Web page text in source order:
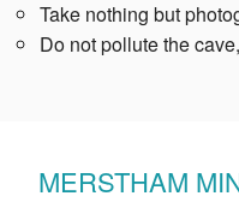
Take nothing but
Do not pollute the
MERSTHAM